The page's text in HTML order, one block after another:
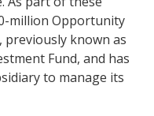
million Opportunity
previously known as
Fund, and has
to manage its